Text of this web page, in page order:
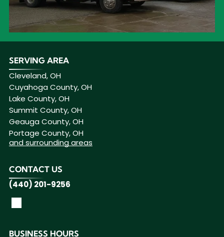
SERVING AREA
Cleveland, OH
Cuyahoga County, OH
Lake County, OH
Summit County, OH
Geauga County, OH
Portage County, OH
and surrounding areas
CONTACT US
(440) 201-9256
BUSINESS HOURS